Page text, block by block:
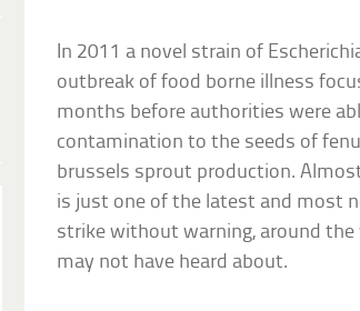
In 2011 a novel strain of
outbreak of food borne illness
months before authorities were
contamination to the seeds of
brussels sprout production.
is just one of the latest and most
strike without warning, around the
may not have heard about.